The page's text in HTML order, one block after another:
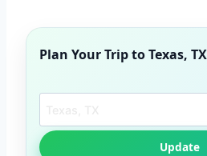
Plan Your Trip toTexas, TX
Update